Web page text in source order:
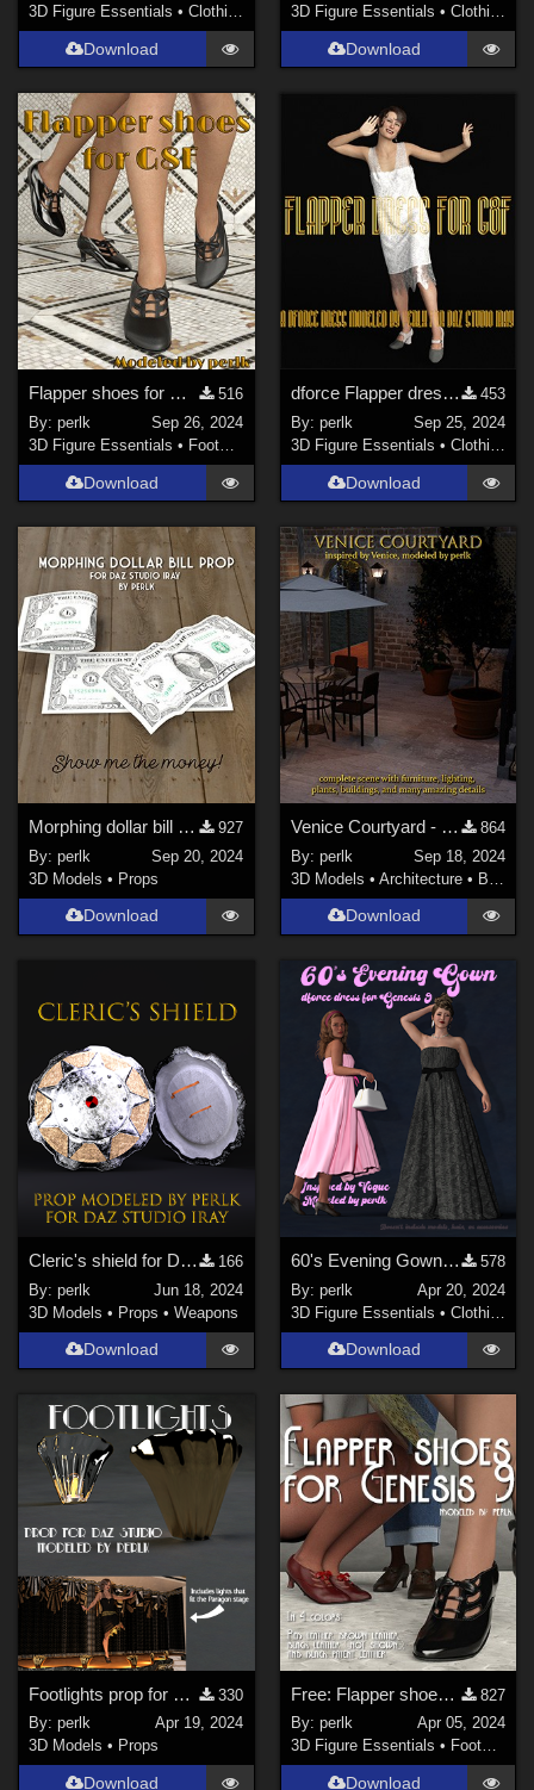
3D Figure Essentials •Clothing
Download
3D Figure Essentials • Clothing
Download
Flapper shoes for G8F
516
By:perlk
Sep 26, 2024
3D Figure Essentials • Footwear
Download
dforce Flapper dress for G8F
453
By: perlk
Sep 25, 2024
3D Figure Essentials • Clothing
Download
Morphing dollar bill for Daz Studio Iray
927
By:perlk
Sep 20, 2024
3D Models • Props
Download
Venice Courtyard - full scene for Daz Studio
864
By: perlk
Sep 18, 2024
3D Models • Architecture • Buildings
Download
Cleric's shield for Daz Studio
166
By:perlk
Jun 18, 2024
3D Models • Props •Weapons
Download
60's Evening Gown - dforce dress for Genesis 9
578
By: perlk
Apr 20, 2024
3D Figure Essentials • Clothing
Download
Footlights prop for Daz Studio
330
By:perlk
Apr 19, 2024
3D Models • Props
Download
Free: Flapper shoes for G9
827
By: perlk
Apr 05, 2024
3D Figure Essentials • Footwear
Download